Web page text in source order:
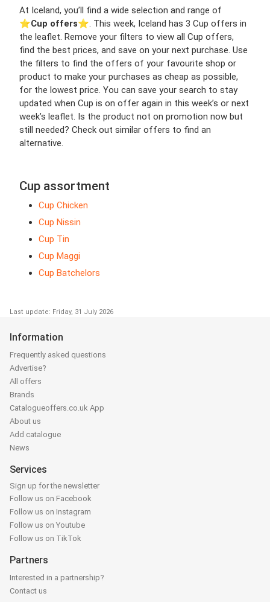
At Iceland, you’ll find a wide selection and range of
⭐️Cup offers⭐️. This week, Iceland has 3 Cup offers in
the leaflet. Remove your filters to view all Cup offers,
find the best prices, and save on your next purchase. Use
the filters to find the offers of your favourite shop or
product to make your purchases as cheap as possible,
for the lowest price. You can save your search to stay
updated when Cup is on offer again in this week’s or next
week’s leaflet. Is the product not on promotion now but
still needed? Check out similar offers to find an
alternative.
Cup assortment
Cup Chicken
Cup Nissin
Cup Tin
Cup Maggi
Cup Batchelors
Last update: Friday, 31 July 2026
Information
Frequently asked questions
Advertise?
All offers
Brands
Catalogueoffers.co.uk App
About us
Add catalogue
News
Services
Sign up for the newsletter
Follow us on Facebook
Follow us on Instagram
Follow us on Youtube
Follow us on TikTok
Partners
Interested in a partnership?
Contact us